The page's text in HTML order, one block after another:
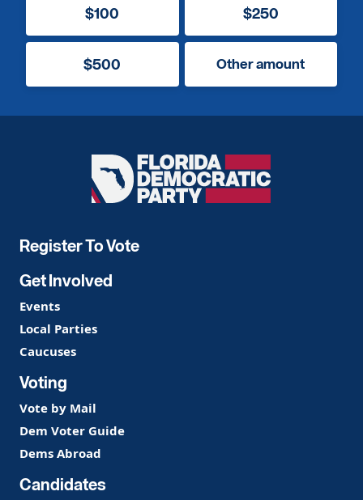
$100 $250
$500 Other amount
Florida
Democratic
Register To Vote
Get Involved
Events
Local Parties
Caucuses
Voting
Vote by Mail
Dem Voter Guide
Dems Abroad
Candidates